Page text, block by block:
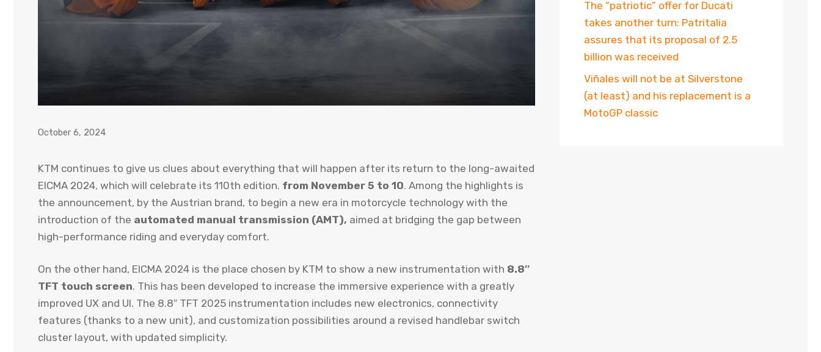
October 6, 2024
KTM continues to give us clues about everything that will happen after its return to the long-awaited
EICMA 2024, which will celebrate its 110th edition. from November 5 to 10. Among the highlights is
the announcement, by the Austrian brand, to begin a new era in motorcycle technology with the
introduction of the automated manual transmission (AMT), aimed at bridging the gap between
high-performance riding and everyday comfort.
On the other hand, EICMA 2024 is the place chosen by KTM to show a new instrumentation with 8.8″
TFT touch screen. This has been developed to increase the immersive experience with a greatly
improved UX and UI. The 8.8″ TFT 2025 instrumentation includes new electronics, connectivity
features (thanks to a new unit), and customization possibilities around a revised handlebar switch
cluster layout, with updated simplicity.
The “patriotic” offer for Ducati
takes another turn: Patritalia
assures that its proposal of 2.5
billion was received
Viñales will not be at Silverstone
(at least) and his replacement is a
MotoGP classic